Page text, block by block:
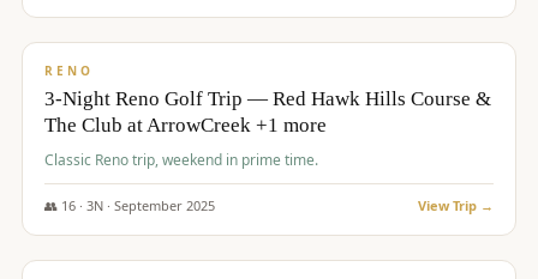
$721/pp
RENO
3-Night Reno Golf Trip — Red Hawk Hills Course &
The Club at ArrowCreek +1 more
Classic Reno trip, weekend in prime time.
👥 16· 3N · September 2025 View Trip →
$743/pp